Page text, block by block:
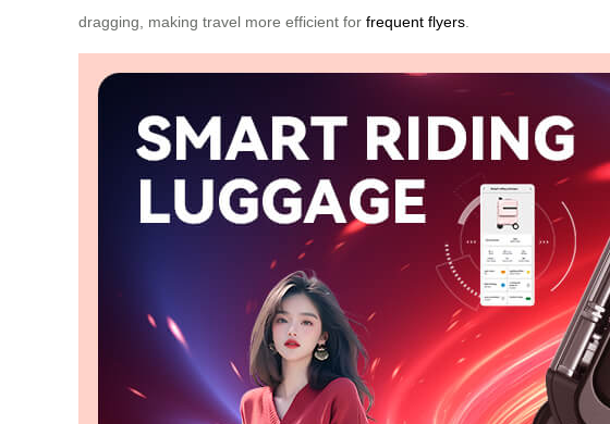
dragging, making travel more efficient for frequent flyers.